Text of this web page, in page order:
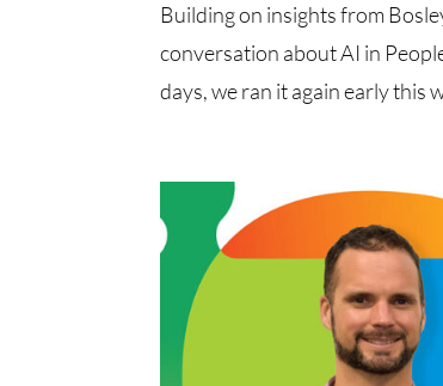
Building on insights from
conversation about AI in
days, we ran it again early this